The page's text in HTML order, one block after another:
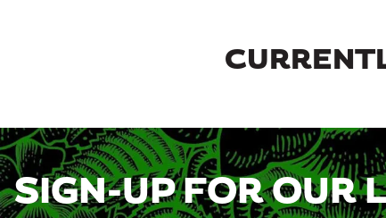
SIGN-UP FOR OUR